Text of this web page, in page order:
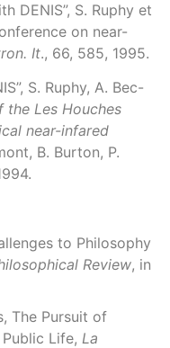
DENIS”, S. Ruphy et
on near-
It., 66, 585, 1995.
S. Ruphy, A. Bec-
the Les Houches
near-infared
B. Burton, P.
to Philosophy
Review, in
The Pursuit of
Life, La